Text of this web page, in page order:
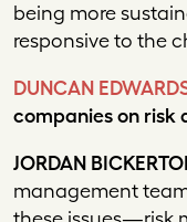
being more
responsive to the
DUNCAN
companies on risk
JORDAN
management